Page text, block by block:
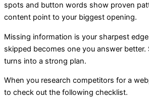
spots and button words show proven
content point to your biggest opening.
Missing information is your sharpest
skipped becomes one you answer better.
turns into a strong plan.
When you research competitors for a
to check out the following checklist.